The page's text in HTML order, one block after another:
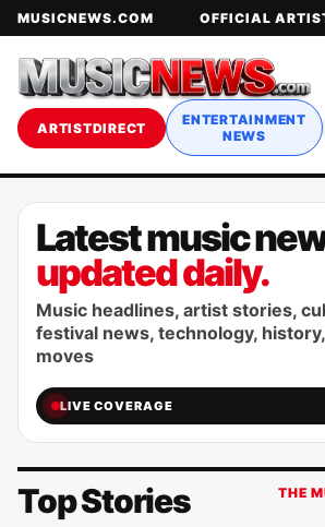
MUSICNEWS.COM OFFICIAL
ARTISTDIRECT
ENTERTAINMENT
NEWS
Latest music
updated daily.
Music headlines, artist stories,
festival news, technology,
moves
LIVE COVERAGE
Top Stories THE